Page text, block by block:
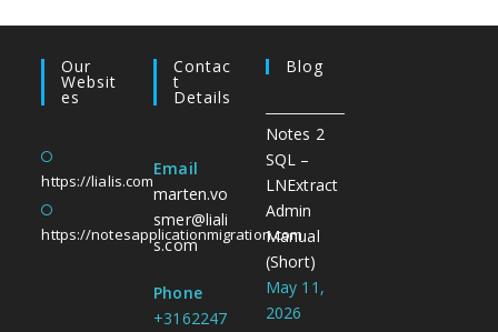
Our
Websit
Es
https://lialis.com
https://notesapplicationmigration.com
Contac
T
Details
Email
marten.vo
smer@liali
s.com
Phone
+3162247
Blog
Notes 2
SQL –
LNExtract
Admin
Manual
(Short)
May 11,
2026